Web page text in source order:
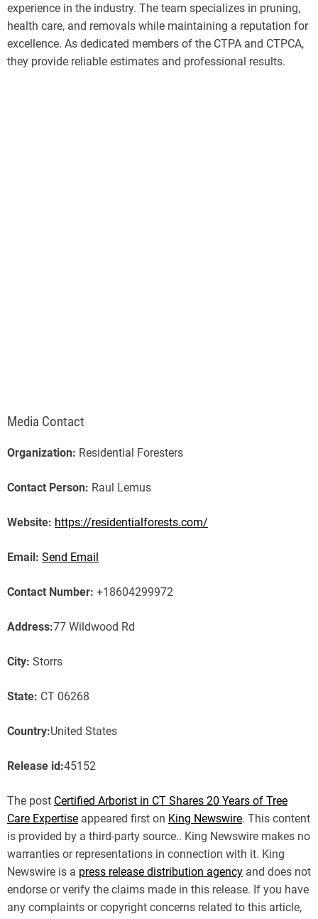
experience in the industry. The team specializes in pruning,
health care, and removals while maintaining a reputation for
excellence. As dedicated members of the CTPA and CTPCA,
they provide reliable estimates and professional results.
Media Contact
Organization: Residential Foresters
Contact Person: Raul Lemus
Website: https://residentialforests.com/
Email: Send Email
Contact Number: +18604299972
Address:77 Wildwood Rd
City: Storrs
State: CT 06268
Country:United States
Release id:45152
The post Certified Arborist in CT Shares 20 Years of Tree
Care Expertise appeared first on King Newswire. This content
is provided by a third-party source.. King Newswire makes no
warranties or representations in connection with it. King
Newswire is a press release distribution agency and does not
endorse or verify the claims made in this release. If you have
any complaints or copyright concerns related to this article,